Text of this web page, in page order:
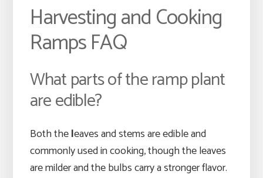
Harvesting and Cooking
Ramps FAQ
What parts of the ramp plant
are edible?
Both theleaves and stems are edible and
commonly used in cooking, though the leaves
are milder and the bulbs carry a stronger flavor.